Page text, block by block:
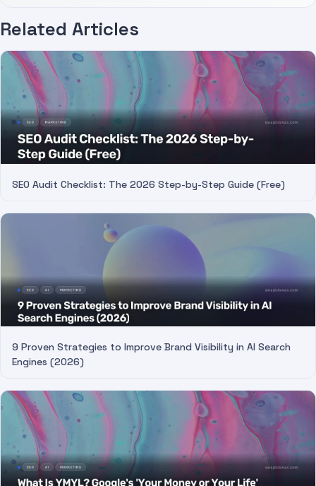
Related Articles
SEO Audit Checklist: The 2026 Step-by-Step Guide (Free)
9 Proven Strategies to Improve Brand Visibility in AI Search
Engines (2026)